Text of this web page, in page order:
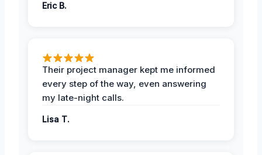
Eric B.
Their project manager kept me informed
every step of the way, even answering
my late-night calls.
Lisa T.